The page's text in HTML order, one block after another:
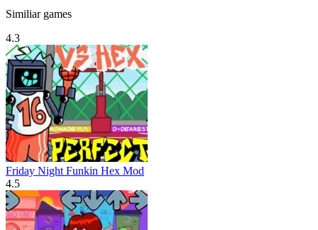
Similiar games
4.3
Friday Night Funkin Hex Mod
4.5